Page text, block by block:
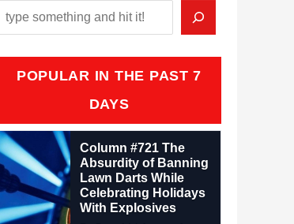
POPULAR IN THE PAST 7
DAYS
Column #721 The
Absurdity of Banning
Lawn Darts While
Celebrating Holidays
With Explosives